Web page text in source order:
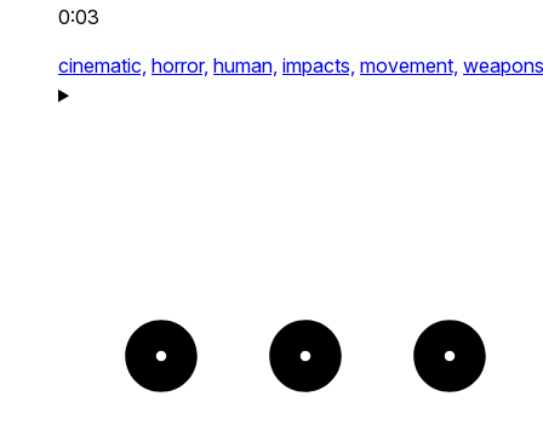
0:03
cinematic, horror, human, impacts, movement, weapons